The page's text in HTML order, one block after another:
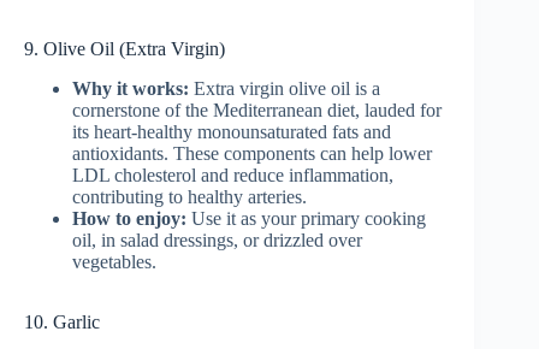
9. Olive Oil (Extra Virgin)
Why it works: Extra virgin olive oil is a
cornerstone of the Mediterranean diet, lauded for
its heart-healthy monounsaturated fats and
antioxidants. These components can help lower
LDL cholesterol and reduce inflammation,
contributing to healthy arteries.
How to enjoy: Use it as your primary cooking
oil, in salad dressings, or drizzled over
vegetables.
10. Garlic